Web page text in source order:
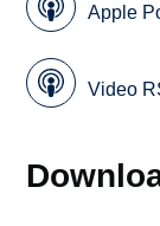
Apple
Video